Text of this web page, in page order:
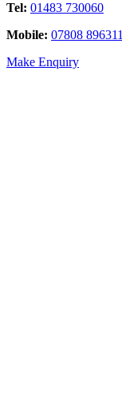
Tel: 01483 730060
Mobile: 07808 896311
Make Enquiry